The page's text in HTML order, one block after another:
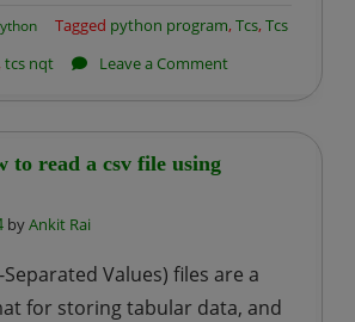
Tagged python program, Tcs, Tcs
tcs nqt Leave a Commenton
empty
packets
to read a csv file using
byAnkit Rai
Separated Values) files are a
for storing tabular data, and